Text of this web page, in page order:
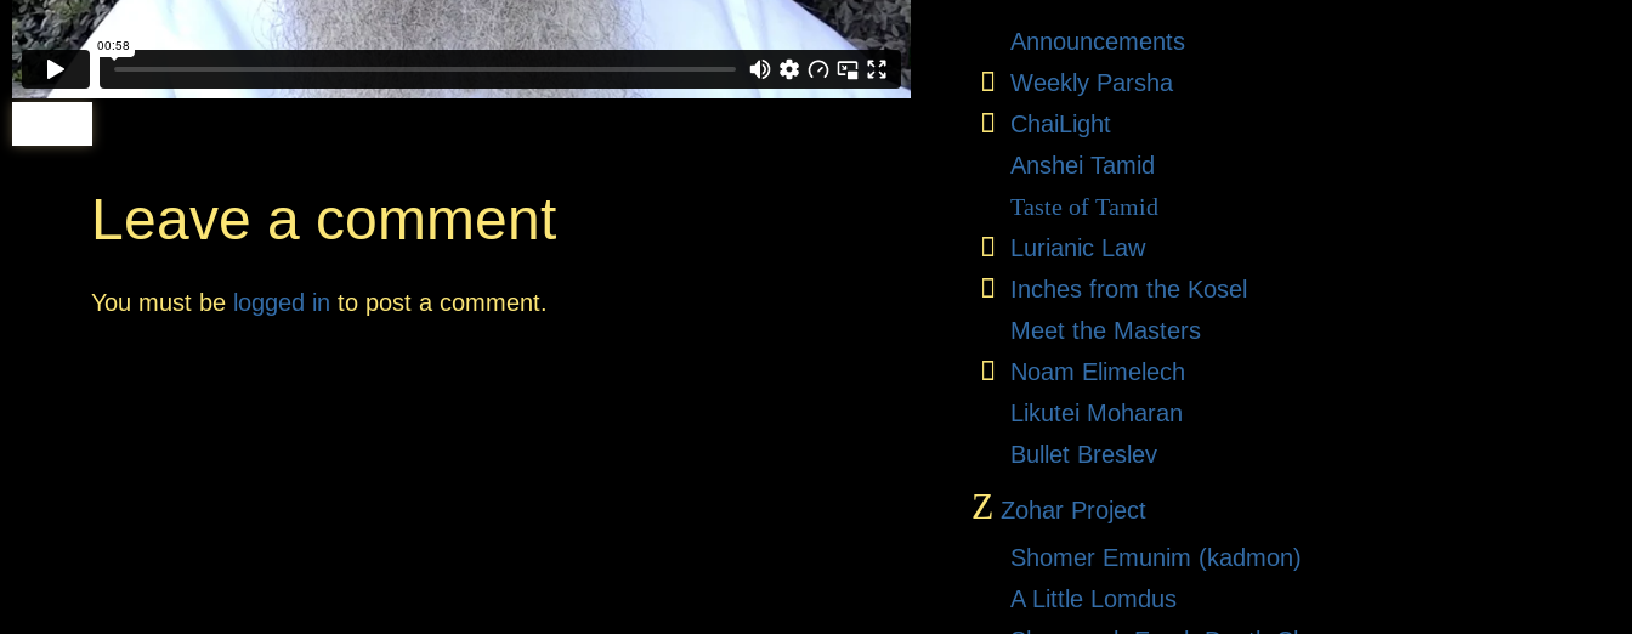
Leave a comment
You must be logged in to post a comment.
Announcements
Weekly Parsha
ChaiLight
Anshei Tamid
Taste of Tamid
Lurianic Law
Inches from the Kosel
Meet the Masters
Noam Elimelech
Likutei Moharan
Bullet Breslev
Z Zohar Project
Shomer Emunim (kadmon)
A Little Lomdus